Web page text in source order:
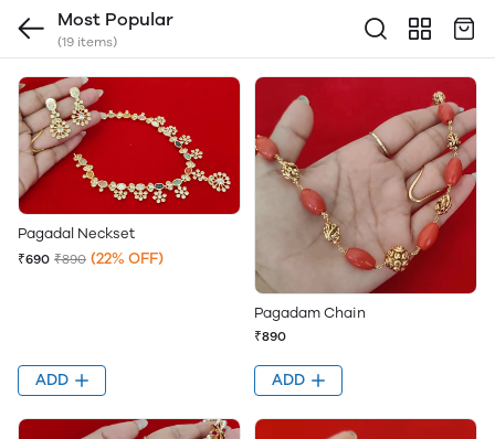
Most Popular
(19 items)
Pagadal Neckset
₹690 ₹890 (22% OFF)
ADD
Pagadam Chain
₹890
ADD